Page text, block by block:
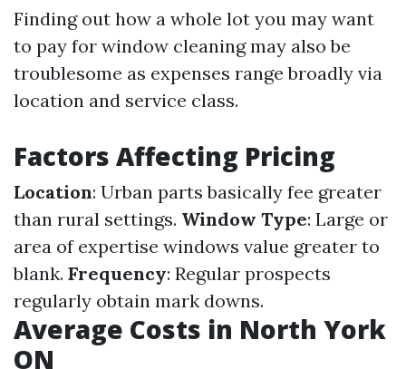
Finding out how a whole lot you may want
to pay for window cleaning may also be
troublesome as expenses range broadly via
location and service class.
Factors Affecting Pricing
Location: Urban parts basically fee greater
than rural settings. Window Type: Large or
area of expertise windows value greater to
blank. Frequency: Regular prospects
regularly obtain mark downs.
Average Costs in North York
ON